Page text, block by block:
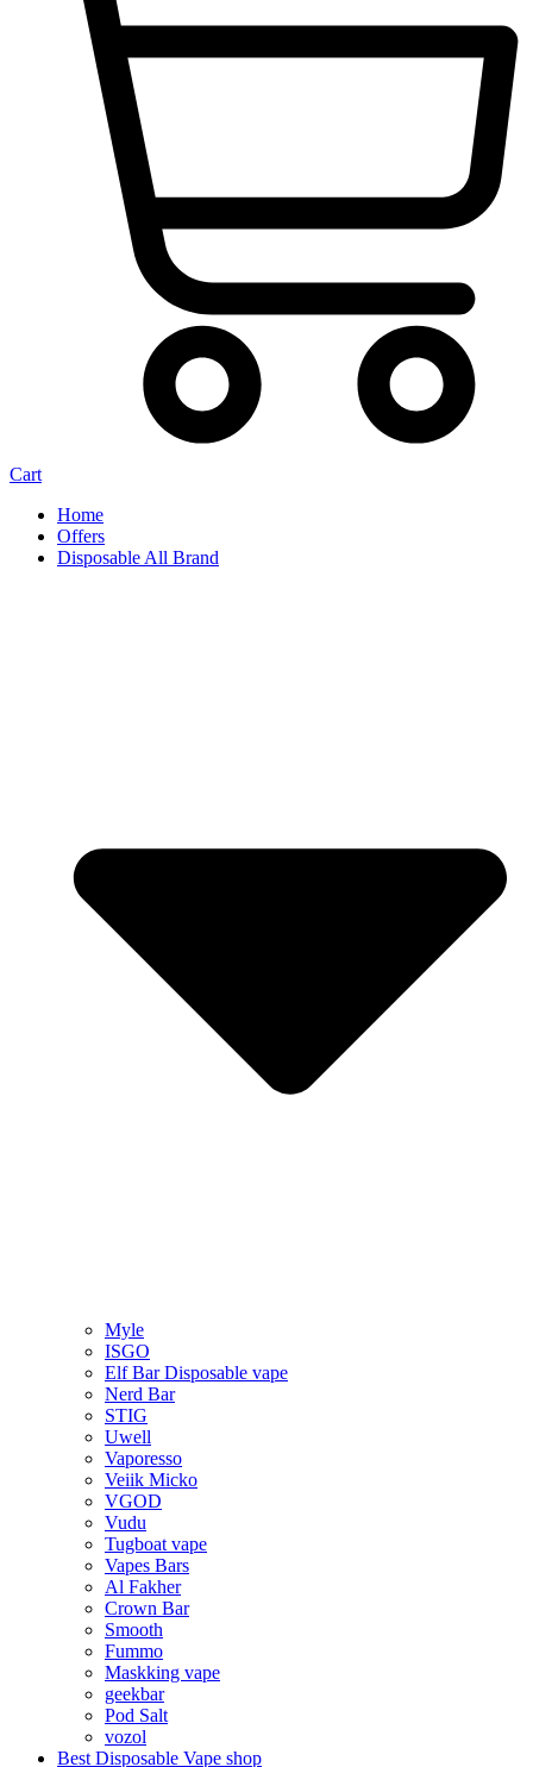
Cart
Home
Offers
Disposable All Brand
Myle
ISGO
Elf Bar Disposable vape
Nerd Bar
STIG
Uwell
Vaporesso
Veiik Micko
VGOD
Vudu
Tugboat vape
Vapes Bars
Al Fakher
Crown Bar
Smooth
Fummo
Maskking vape
geekbar
Pod Salt
vozol
Best Disposable Vape shop